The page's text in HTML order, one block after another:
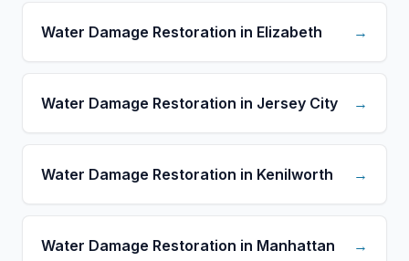
Water Damage Restoration in Elizabeth →
Water Damage Restoration in Jersey City →
Water Damage Restoration in Kenilworth →
Water Damage Restoration in Manhattan →